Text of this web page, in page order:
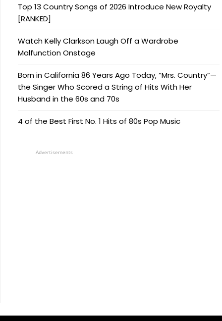
Top 13 Country Songs of 2026 Introduce New Royalty
[RANKED]
Watch Kelly Clarkson Laugh Off a Wardrobe
Malfunction Onstage
Born in California 86 Years Ago Today, “Mrs. Country”—
the Singer Who Scored a String of Hits With Her
Husband in the 60s and 70s
4 of the Best First No. 1 Hits of 80s Pop Music
Advertisements